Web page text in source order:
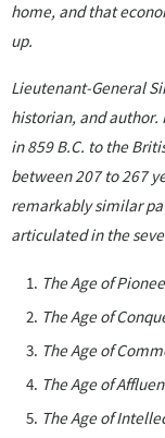
home, and that
up.
Lieutenant-General
historian, and author.
in 859 B.C. to the
between 207 to 267
remarkably similar
articulated in the
The Age of
The Age of
The Age of
The Age of
The Age of